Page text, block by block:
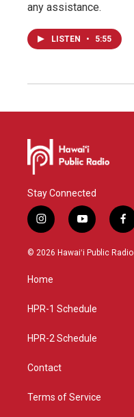
any assistance.
LISTEN • 5:55
Stay Connected
i
n
s
g
a
y
o
u
f
a
c
© 2026 Hawaiʻi Public Radio
Home
HPR-1 Schedule
HPR-2 Schedule
Contact
Terms of Service